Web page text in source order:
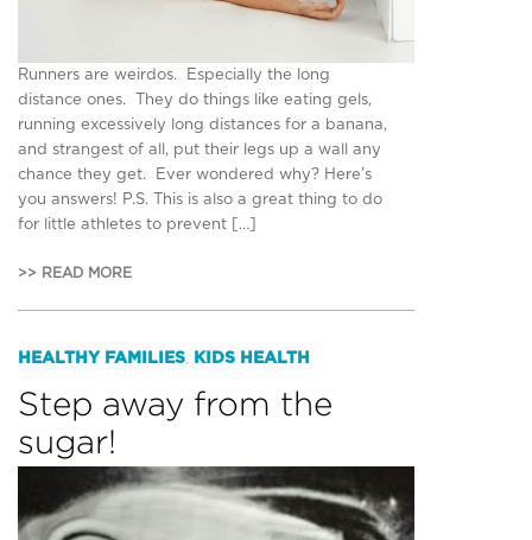
Runners are weirdos. Especially the long
distance ones. They do things like eating gels,
running excessively long distances for a banana,
and strangest of all, put their legs up a wall any
chance they get. Ever wondered why? Here’s
you answers! P.S. This is also a great thing to do
for little athletes to prevent […]
>> READ MORE
HEALTHY FAMILIES KIDS HEALTH
Step away from the
sugar!